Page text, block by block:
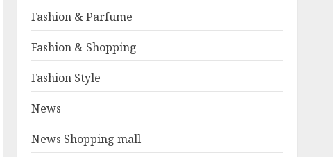
Fashion & Parfume
Fashion & Shopping
Fashion Style
News
News Shopping mall